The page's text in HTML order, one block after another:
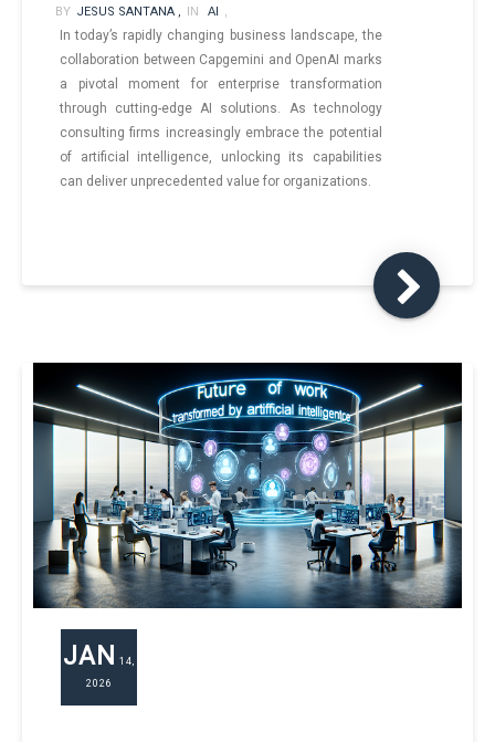
BY JESUS SANTANA , IN AI
In today’s rapidly changing business landscape, the
collaboration between Capgemini and OpenAI marks
a pivotal moment for enterprise transformation
through cutting-edge AI solutions. As technology
consulting firms increasingly embrace the potential
of artificial intelligence, unlocking its capabilities
can deliver unprecedented value for organizations.
JAN
14,
2026